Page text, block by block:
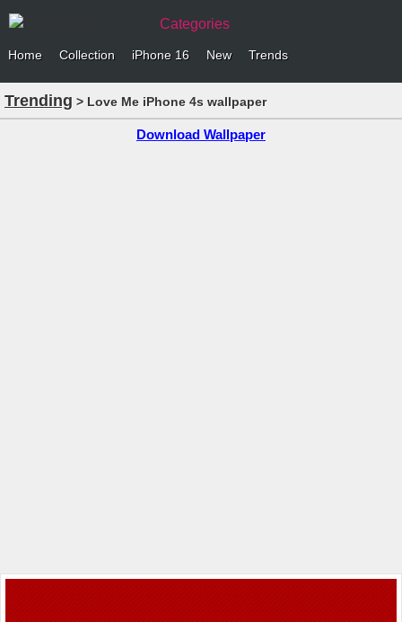
Categories
Home Collection iPhone 16 New Trends
Trending > Love Me iPhone 4s wallpaper
Download Wallpaper